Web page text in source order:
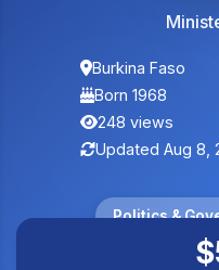
Burkina Faso
Born 1968
248 views
Updated Aug 8,
Politics &